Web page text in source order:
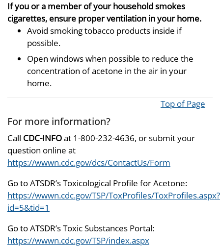
If you or a member of your household smokes
cigarettes, ensure proper ventilation in your home.
Avoid smoking tobacco products inside if
possible.
Open windows when possible to reduce the
concentration of acetone in the air in your
home.
Top of Page
For more information?
Call CDC-INFOat 1-800-232-4636, or submit your
question online at
https://wwwn.cdc.gov/dcs/ContactUs/Form
Go to ATSDR’s Toxicological Profile for Acetone:
https://wwwn.cdc.gov/TSP/ToxProfiles/ToxProfiles.aspx?
id=5&tid=1
Go to ATSDR’s Toxic Substances Portal:
https://wwwn.cdc.gov/TSP/index.aspx